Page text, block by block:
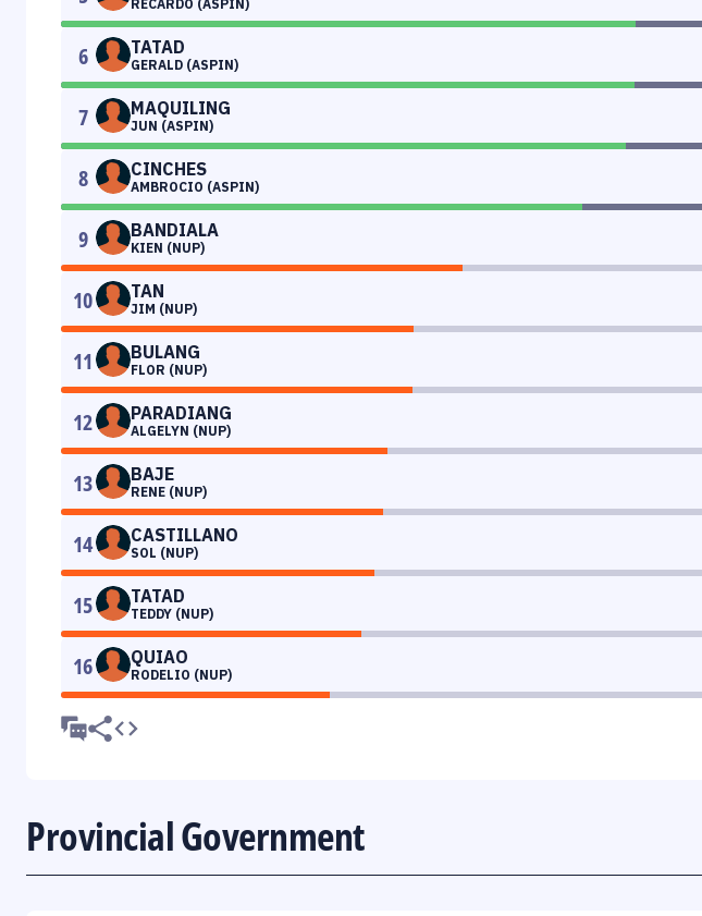
RECARDO (ASPIN)
6 TATAD
GERALD (ASPIN)
7 MAQUILING
JUN (ASPIN)
8 CINCHES
AMBROCIO (ASPIN)
9 BANDIALA
KIEN (NUP)
10 TAN
JIM (NUP)
11 BULANG
FLOR (NUP)
12 PARADIANG
ALGELYN (NUP)
13 BAJE
RENE (NUP)
14 CASTILLANO
SOL (NUP)
15 TATAD
TEDDY (NUP)
16 QUIAO
RODELIO (NUP)
Provincial Government